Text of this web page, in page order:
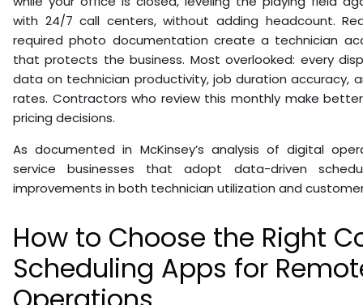
with 24/7 call centers, without adding headcount.
required photo documentation create a technician
that protects the business. Most overlooked: every
data on technician productivity, job duration accuracy,
rates. Contractors who review this monthly make better
pricing decisions.
As documented in McKinsey’s analysis of digital
service businesses that adopt data-driven
improvements in both technician utilization and
How to Choose the Right
Scheduling Apps for